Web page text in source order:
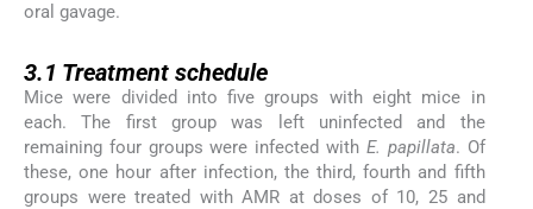
oral gavage.
3.1 Treatment schedule
Mice were divided into five groups with eight mice in
each. The first group was left uninfected and the
remaining four groups were infected with E. papillata. Of
these, one hour after infection, the third, fourth and fifth
groups were treated with AMR at doses of 10, 25 and